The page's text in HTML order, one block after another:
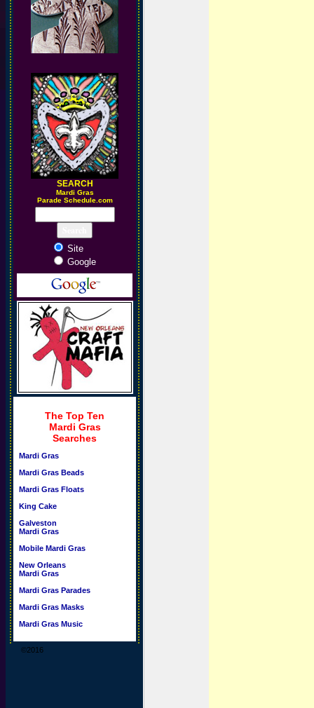
SEARCH
Mardi Gras
Parade Schedule.com
Site
Google
The Top Ten
Mardi Gras
Searches
Mardi Gras
Mardi Gras Beads
Mardi Gras Floats
King Cake
Galveston
Mardi Gras
Mobile Mardi Gras
New Orleans
Mardi Gras
Mardi Gras Parades
Mardi Gras Masks
Mardi Gras Music
©2016